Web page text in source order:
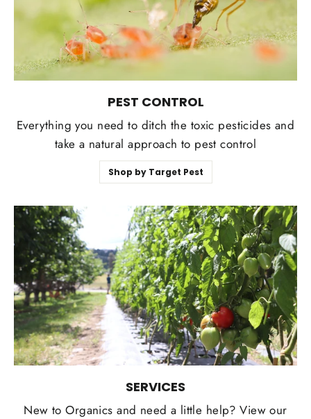
PEST CONTROL
Everything you need to ditch the toxic pesticides and
take a natural approach to pest control
Shop by Target Pest
SERVICES
New to Organics and need a little help? View our
Log in to your account to add products to your
wishlist and view your previously saved items.
Login